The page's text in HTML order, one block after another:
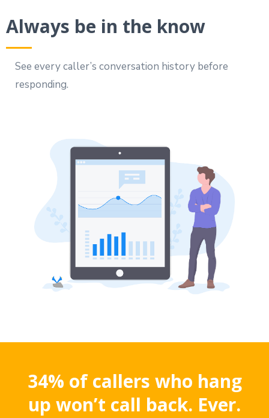
Always be in the know
See every caller’s conversation history before
responding.
34% of callers who hang
up won’t call back. Ever.